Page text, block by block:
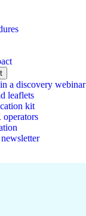
a discovery webinar
leaflets
kit